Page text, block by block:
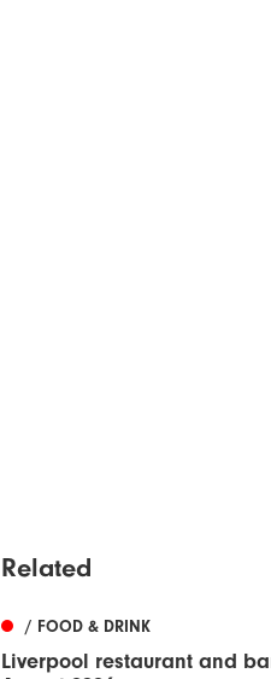
Related
/ FOOD & DRINK
Liverpool restaurant and